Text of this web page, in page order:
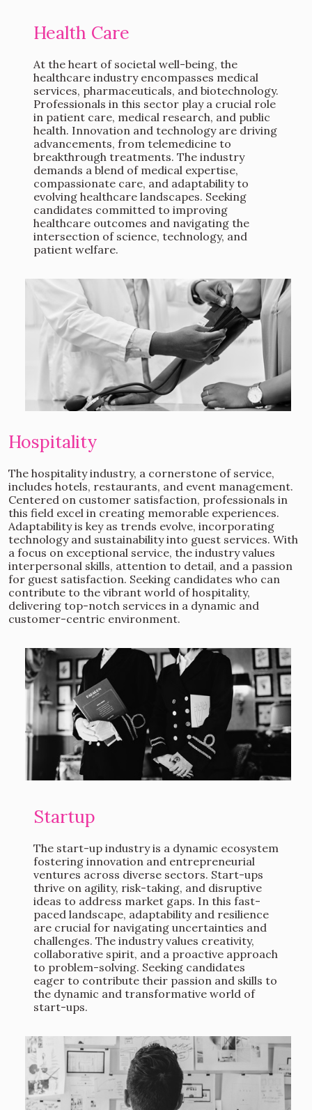
Health Care
At the heart of societal well-being, the
healthcare industry encompasses medical
services, pharmaceuticals, and biotechnology.
Professionals in this sector play a crucial role
in patient care, medical research, and public
health. Innovation and technology are driving
advancements, from telemedicine to
breakthrough treatments. The industry
demands a blend of medical expertise,
compassionate care, and adaptability to
evolving healthcare landscapes. Seeking
candidates committed to improving
healthcare outcomes and navigating the
intersection of science, technology, and
patient welfare.
Hospitality
The hospitality industry, a cornerstone of service,
includes hotels, restaurants, and event management.
Centered on customer satisfaction, professionals in
this field excel in creating memorable experiences.
Adaptability is key as trends evolve, incorporating
technology and sustainability into guest services. With
a focus on exceptional service, the industry values
interpersonal skills, attention to detail, and a passion
for guest satisfaction. Seeking candidates who can
contribute to the vibrant world of hospitality,
delivering top-notch services in a dynamic and
customer-centric environment.
Startup
The start-up industry is a dynamic ecosystem
fostering innovation and entrepreneurial
ventures across diverse sectors. Start-ups
thrive on agility, risk-taking, and disruptive
ideas to address market gaps. In this fast-
paced landscape, adaptability and resilience
are crucial for navigating uncertainties and
challenges. The industry values creativity,
collaborative spirit, and a proactive approach
to problem-solving. Seeking candidates
eager to contribute their passion and skills to
the dynamic and transformative world of
start-ups.